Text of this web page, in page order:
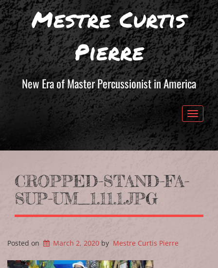
Mestre Curtis
Pierre
New Era of Master Percussionist in America
Toggle
CROPPED-STAND-FA-
SUP-UM_1.11.1.JPG
Posted on March 2, 2020 by Mestre Curtis Pierre